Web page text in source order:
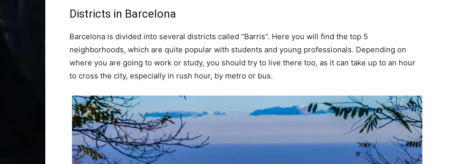
Districts in Barcelona
Barcelona is divided into several districts called “Barris”. Here you will find the top 5
neighborhoods, which are quite popular with students and young professionals. Depending on
where you are going to work or study, you should try to live there too, as it can take up to an hour
to cross the city, especially in rush hour, by metro or bus.